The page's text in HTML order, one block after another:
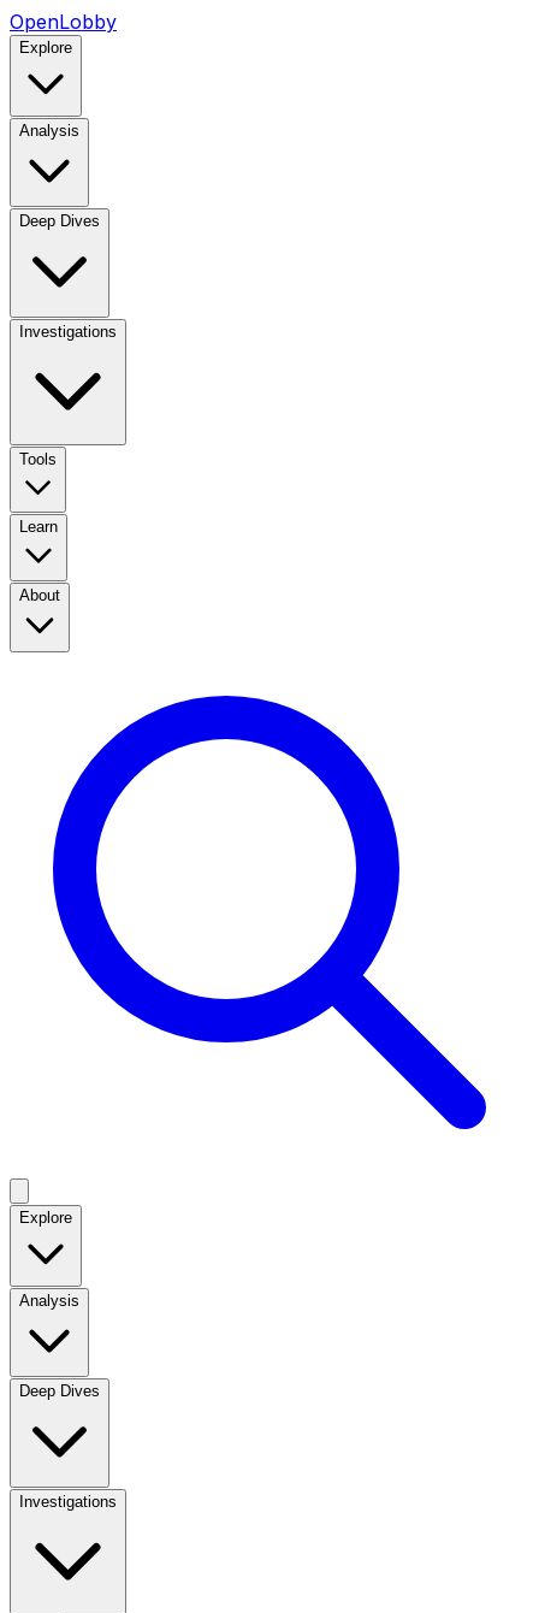
OpenLobby
Explore
Analysis
Deep Dives
Investigations
Tools
Learn
About
Explore
Analysis
Deep Dives
Investigations